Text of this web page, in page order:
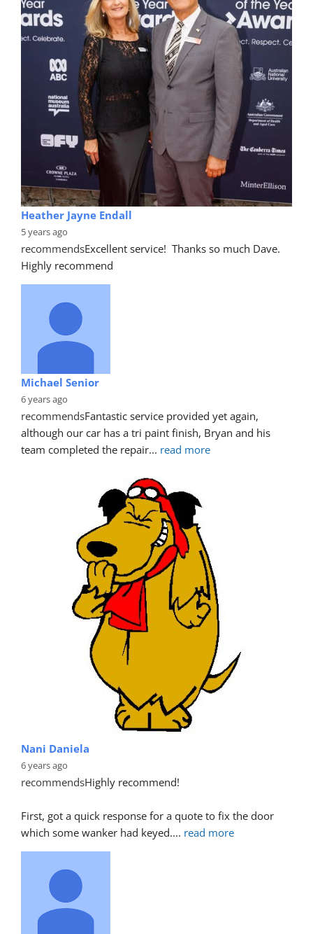
Heather Jayne Endall
5 years ago
recommendsExcellent service!  Thanks so much Dave.
Highly recommend
Michael Senior
6 years ago
recommendsFantastic service provided yet again,
although our car has a tri paint finish, Bryan and his
team completed the repair... read more
Nani Daniela
6 years ago
recommendsHighly recommend!
First, got a quick response for a quote to fix the door
which some wanker had keyed.... read more